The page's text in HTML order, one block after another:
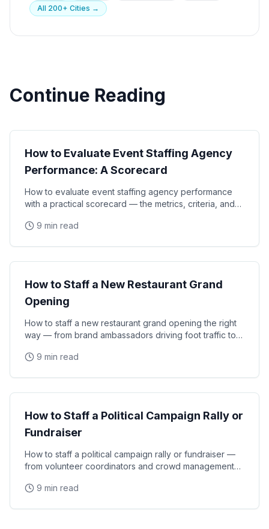
All 200+ Cities →
Continue Reading
How to Evaluate Event Staffing Agency
Performance: A Scorecard
How to evaluate event staffing agency performance
with a practical scorecard — the metrics, criteria, and
9 min read
Event Strategy
How to Staff a New Restaurant Grand
Opening
How to staff a new restaurant grand opening the right
way — from brand ambassadors driving foot traffic to
9 min read
Event Strategy
How to Staff a Political Campaign Rally or
Fundraiser
How to staff a political campaign rally or fundraiser —
from volunteer coordinators and crowd management
9 min read